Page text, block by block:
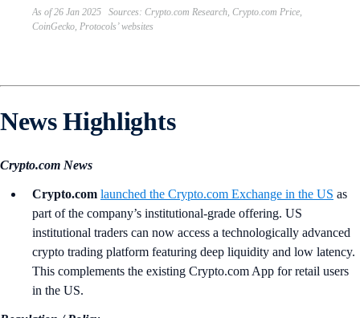
As of 26 Jan 2025 Sources: Crypto.com Research, Crypto.com Price,
CoinGecko, Protocols’ websites
News Highlights
Crypto.com News
Crypto.com launched the Crypto.com Exchange in the US as
part of the company’s institutional-grade offering. US
institutional traders can now access a technologically advanced
crypto trading platform featuring deep liquidity and low latency.
This complements the existing Crypto.com App for retail users
in the US.